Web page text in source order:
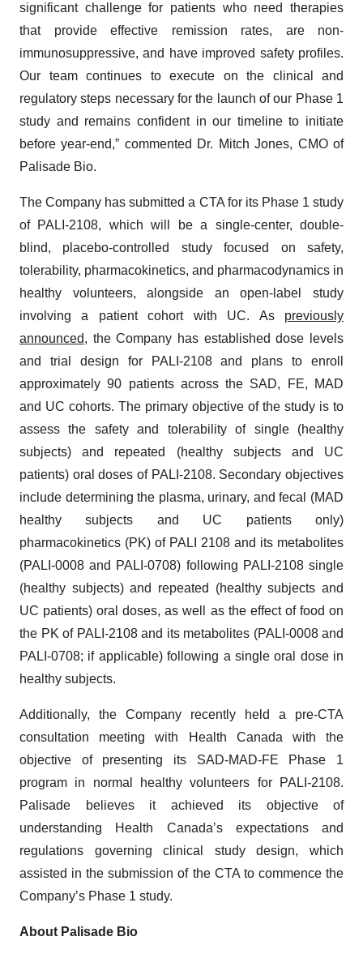
significant challenge for patients who need therapies
that provide effective remission rates, are non-
immunosuppressive, and have improved safety profiles.
Our team continues to execute on the clinical and
regulatory steps necessary for the launch of our Phase 1
study and remains confident in our timeline to initiate
before year-end,” commented Dr. Mitch Jones, CMO of
Palisade Bio.
The Company has submitted a CTA for its Phase 1 study
of PALI-2108, which will be a single-center, double-
blind, placebo-controlled study focused on safety,
tolerability, pharmacokinetics, and pharmacodynamics in
healthy volunteers, alongside an open-label study
involving a patient cohort with UC. As previously
announced, the Company has established dose levels
and trial design for PALI-2108 and plans to enroll
approximately 90 patients across the SAD, FE, MAD
and UC cohorts. The primary objective of the study is to
assess the safety and tolerability of single (healthy
subjects) and repeated (healthy subjects and UC
patients) oral doses of PALI-2108. Secondary objectives
include determining the plasma, urinary, and fecal (MAD
healthy subjects and UC patients only)
pharmacokinetics (PK) of PALI 2108 and its metabolites
(PALI-0008 and PALI-0708) following PALI-2108 single
(healthy subjects) and repeated (healthy subjects and
UC patients) oral doses, as well as the effect of food on
the PK of PALI-2108 and its metabolites (PALI-0008 and
PALI-0708; if applicable) following a single oral dose in
healthy subjects.
Additionally, the Company recently held a pre-CTA
consultation meeting with Health Canada with the
objective of presenting its SAD-MAD-FE Phase 1
program in normal healthy volunteers for PALI-2108.
Palisade believes it achieved its objective of
understanding Health Canada’s expectations and
regulations governing clinical study design, which
assisted in the submission of the CTA to commence the
Company’s Phase 1 study.
About Palisade Bio